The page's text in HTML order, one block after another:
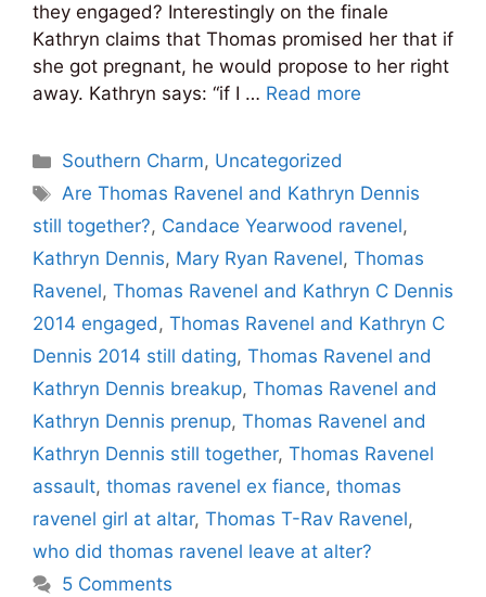
they engaged? Interestingly on the finale
Kathryn claims that Thomas promised her that if
she got pregnant, he would propose to her right
away. Kathryn says: “if I … Read more
Categories
Southern Charm, Uncategorized
Tags
Are Thomas Ravenel and Kathryn Dennis
still together?, Candace Yearwood ravenel,
Kathryn Dennis, Mary Ryan Ravenel, Thomas
Ravenel, Thomas Ravenel and Kathryn C Dennis
2014 engaged, Thomas Ravenel and Kathryn C
Dennis 2014 still dating, Thomas Ravenel and
Kathryn Dennis breakup, Thomas Ravenel and
Kathryn Dennis prenup, Thomas Ravenel and
Kathryn Dennis still together, Thomas Ravenel
assault, thomas ravenel ex fiance, thomas
ravenel girl at altar, Thomas T-Rav Ravenel,
who did thomas ravenel leave at alter?
5 Comments